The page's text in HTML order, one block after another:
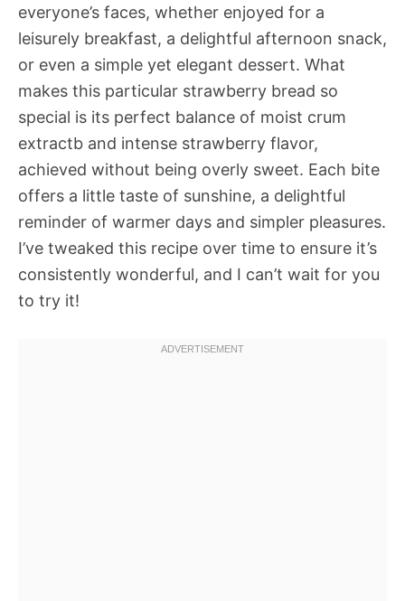
everyone’s faces, whether enjoyed for a
leisurely breakfast, a delightful afternoon snack,
or even a simple yet elegant dessert. What
makes this particular strawberry bread so
special is its perfect balance of moist crum
extractb and intense strawberry flavor,
achieved without being overly sweet. Each bite
offers a little taste of sunshine, a delightful
reminder of warmer days and simpler pleasures.
I’ve tweaked this recipe over time to ensure it’s
consistently wonderful, and I can’t wait for you
to try it!